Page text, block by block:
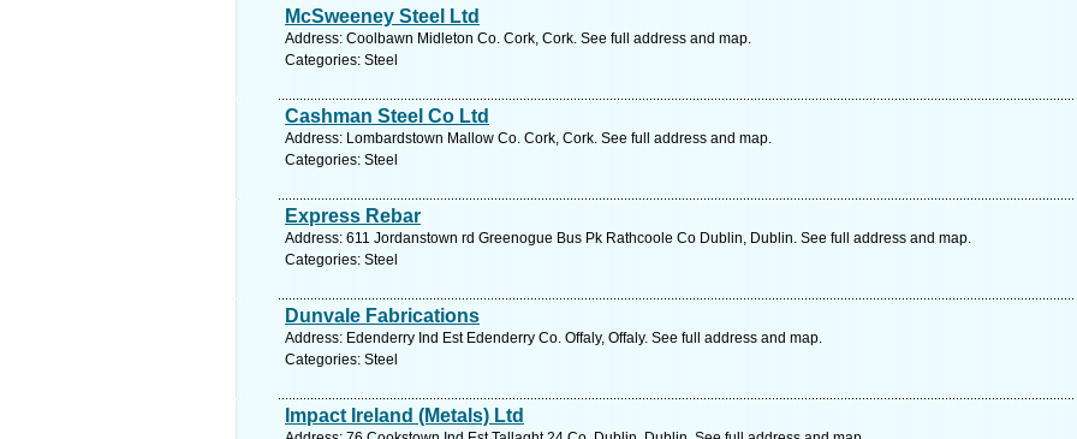
McSweeney Steel Ltd
Address: Coolbawn Midleton Co. Cork, Cork. See full address and map.
Categories: Steel
Cashman Steel Co Ltd
Address: Lombardstown Mallow Co. Cork, Cork. See full address and map.
Categories: Steel
Express Rebar
Address: 611 Jordanstown rd Greenogue Bus Pk Rathcoole Co Dublin, Dublin. See full address and map.
Categories: Steel
Dunvale Fabrications
Address: Edenderry Ind Est Edenderry Co. Offaly, Offaly. See full address and map.
Categories: Steel
Impact Ireland (Metals) Ltd